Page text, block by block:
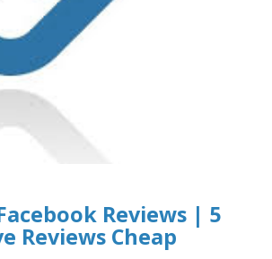
Reviews | 5
Reviews Cheap